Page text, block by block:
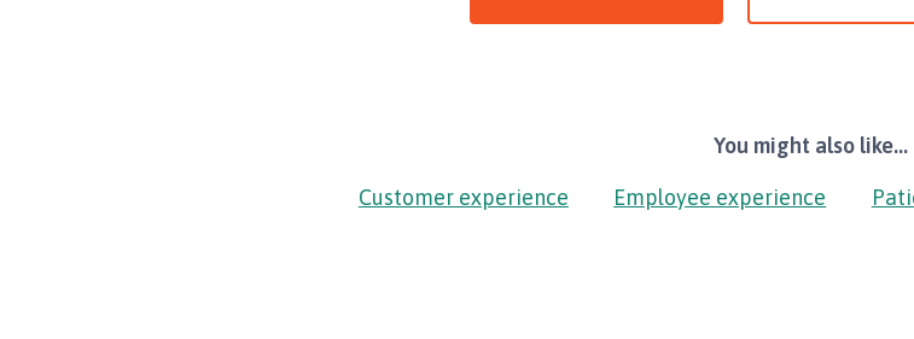
You might also like...
Customer experience Employee experience